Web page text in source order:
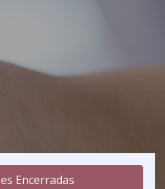
Encerradas